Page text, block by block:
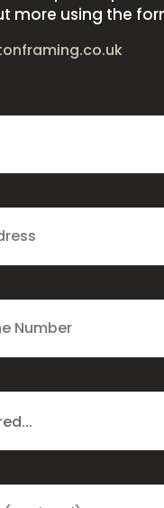
more using the